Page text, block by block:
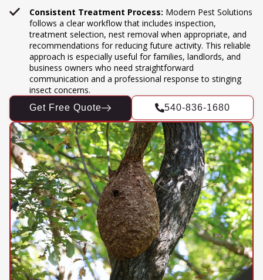
Consistent Treatment Process: Modern Pest Solutions
follows a clear workflow that includes inspection,
treatment selection, nest removal when appropriate, and
recommendations for reducing future activity. This reliable
approach is especially useful for families, landlords, and
business owners who need straightforward
communication and a professional response to stinging
insect concerns.
Get Free Quote 540-836-1680